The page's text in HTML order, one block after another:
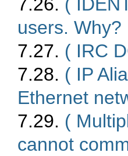
7.26. (
users. Why?
7.27. ( IRC
7.28. ( IP
Ethernet
7.29. (
cannot